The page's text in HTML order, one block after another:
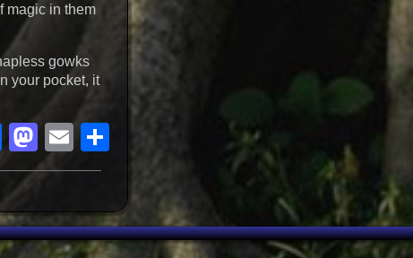
magic in them
gowks
your pocket, it
Facebook
Mastodon
EmailShare